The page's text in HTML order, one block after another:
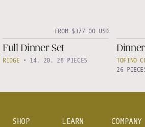
FROM $377.00 USD
Full Dinner Set
RIDGE • 14, 20, 28 PIECES TOFINO
26
SHOP LEARN COMPANY